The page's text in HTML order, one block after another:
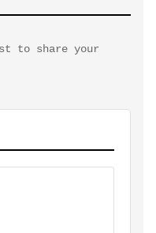
to share your